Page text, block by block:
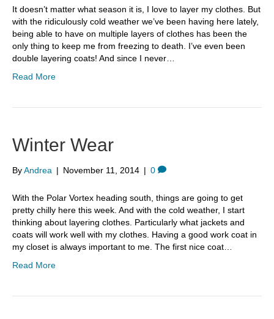
It doesn’t matter what season it is, I love to layer my clothes. But
with the ridiculously cold weather we’ve been having here lately,
being able to have on multiple layers of clothes has been the
only thing to keep me from freezing to death. I’ve even been
double layering coats! And since I never…
Read More
Winter Wear
ByAndrea | November 11, 2014 | 0
With the Polar Vortex heading south, things are going to get
pretty chilly here this week. And with the cold weather, I start
thinking about layering clothes. Particularly what jackets and
coats will work well with my clothes. Having a good work coat in
my closet is always important to me. The first nice coat…
Read More